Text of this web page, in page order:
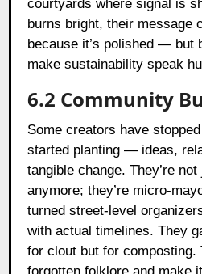
courtyards where signal is
burns bright, their message
because it’s polished — but
make sustainability speak
6.2 Community
Some creators have
started planting — ideas,
tangible change. They’re
anymore; they’re micro-
turned street-level
with actual timelines. They
for clout but for composting.